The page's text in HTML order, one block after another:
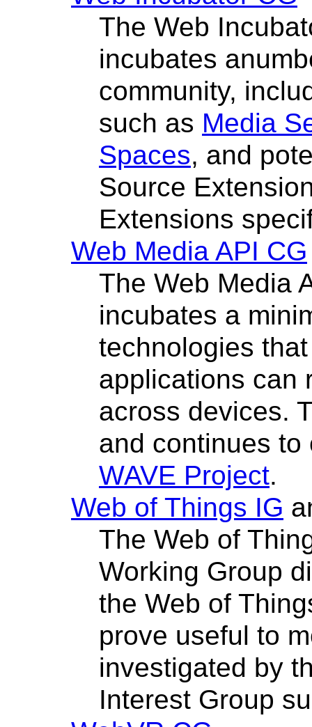
The Web
incubates
community,
such as Media
Spaces, and
Source
Extensions
Web Media API CG
The Web Media
incubates a
technologies
applications can
across devices.
and continues
WAVE Project.
Web of Things IG
The Web of
Working Group
the Web of
prove useful to
investigated by
Interest Group